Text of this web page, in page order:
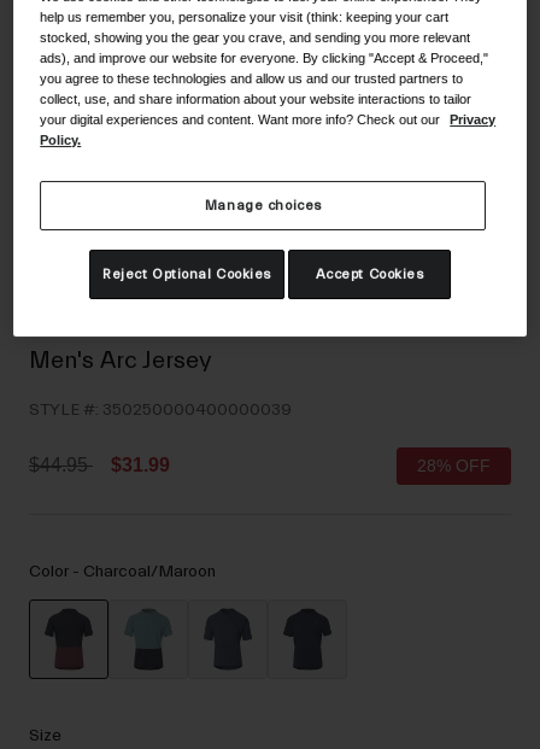
Shoes
Road
MTB
Gravel
Shop All
Road
Gravel
Shop All
Eyewear
Gloves
Socks
Shop All
Goggles
Ski and Snowboard
Men's Arc Jersey
STYLE #: 350250000400000039
Price reduced from
$44.95to $31.99 28% OFF
Color - Charcoal/Maroon
Size
help us remember you, personalize your visit (think: keeping your cart
stocked, showing you the gear you crave, and sending you more relevant
ads), and improve our website for everyone. By clicking "Accept & Proceed,"
you agree to these technologies and allow us and our trusted partners to
collect, use, and share information about your website interactions to tailor
your digital experiences and content. Want more info? Check out our
Privacy
Policy.
Manage choices
Reject Optional Cookies Accept Cookies